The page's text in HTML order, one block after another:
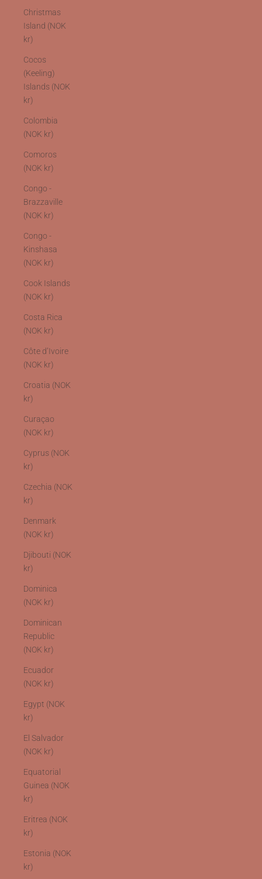
Christmas
Island (NOK
kr)
Cocos
(Keeling)
Islands (NOK
kr)
Colombia
(NOK kr)
Comoros
(NOK kr)
Congo -
Brazzaville
(NOK kr)
Congo -
Kinshasa
(NOK kr)
Cook Islands
(NOK kr)
Costa Rica
(NOK kr)
Côte d’Ivoire
(NOK kr)
Croatia (NOK
kr)
Curaçao
(NOK kr)
Cyprus (NOK
kr)
Czechia (NOK
kr)
Denmark
(NOK kr)
Djibouti (NOK
kr)
Dominica
(NOK kr)
Dominican
Republic
(NOK kr)
Ecuador
(NOK kr)
Egypt (NOK
kr)
El Salvador
(NOK kr)
Equatorial
Guinea (NOK
kr)
Eritrea (NOK
kr)
Estonia (NOK
kr)